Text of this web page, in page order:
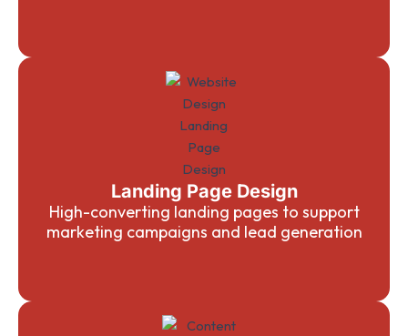
Landing Page Design
High-converting landing pages to support
marketing campaigns and lead generation